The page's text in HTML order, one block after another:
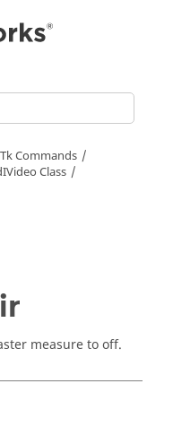
Commands
Class
measure to off.